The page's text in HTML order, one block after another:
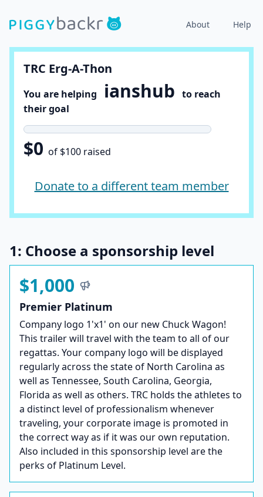
About Help
TRC Erg-A-Thon
You are helping ianshub to reach
their goal
$0 of $100 raised
Donate to a different team member
1: Choose a sponsorship level
$1,000
Premier Platinum
Company logo 1'x1' on our new Chuck Wagon!
This trailer will travel with the team to all of our
regattas. Your company logo will be displayed
regularly across the state of North Carolina as
well as Tennessee, South Carolina, Georgia,
Florida as well as others. TRC holds the athletes to
a distinct level of professionalism whenever
traveling, your corporate image is promoted in
the correct way as if it was our own reputation.
Also included in this sponsorship level are the
perks of Platinum Level.